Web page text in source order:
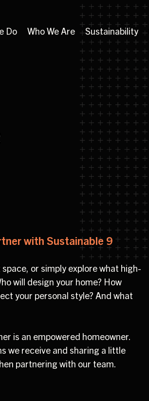
Do Who We Are Sustainability
with Sustainable 9
or simply explore what high-
will design your home? How
your personal style? And what
is an empowered homeowner.
we receive and sharing a little
partnering with our team.